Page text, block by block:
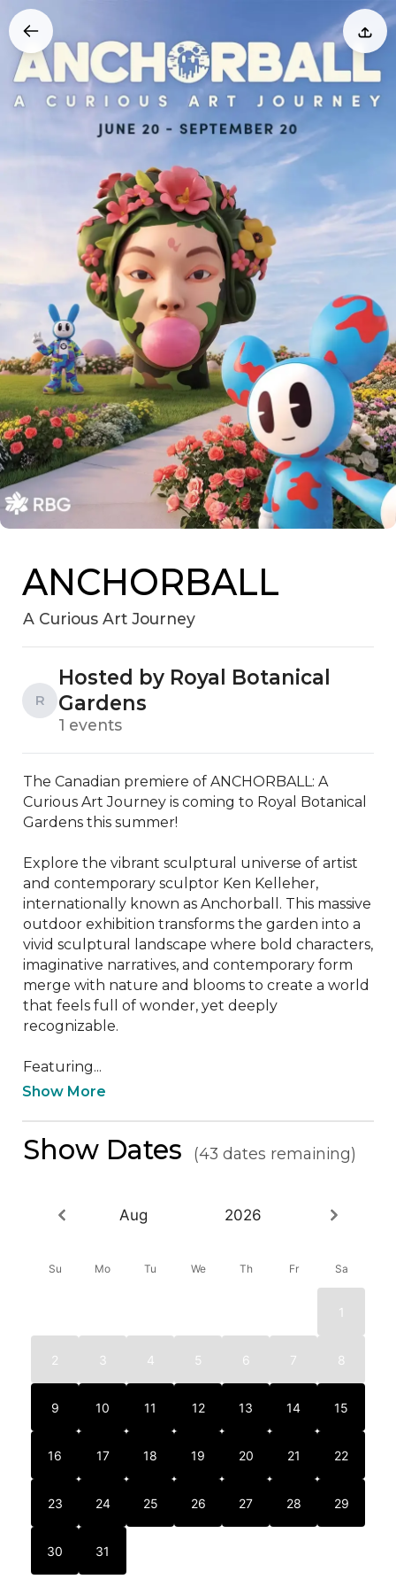
ANCHORBALL
A Curious Art Journey
R
Hosted by Royal Botanical
Gardens
1 events
The Canadian premiere of ANCHORBALL: A
Curious Art Journey is coming to Royal Botanical
Gardens this summer!
Explore the vibrant sculptural universe of artist
and contemporary sculptor Ken Kelleher,
internationally known as Anchorball. This massive
outdoor exhibition transforms the garden into a
vivid sculptural landscape where bold characters,
imaginative narratives, and contemporary form
merge with nature and blooms to create a world
that feels full of wonder, yet deeply
recognizable.
Featuring...
Show More
Show Dates (43 dates remaining)
Aug 2026
Su Mo Tu We Th Fr Sa
1
2 3 4 5 6 7 8
9 10 11 12 13 14 15
16 17 18 19 20 21 22
23 24 25 26 27 28 29
30 31